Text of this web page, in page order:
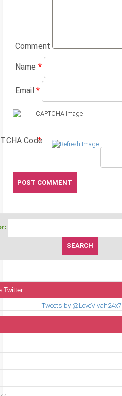
Comment
Name *
Email *
Code
*
Twitter
Tweets by @LoveVivah24x7